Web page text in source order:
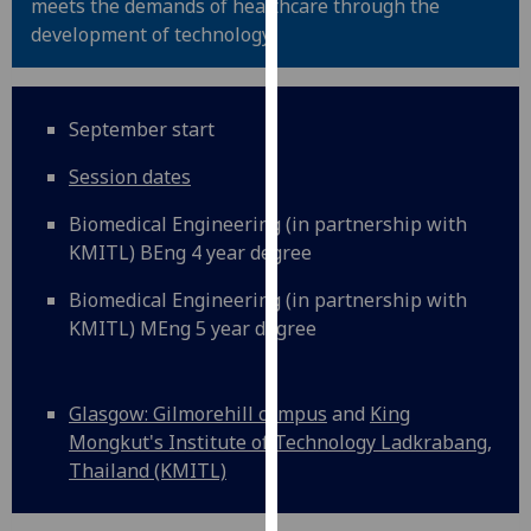
for
advertising
can
find
out
more
about
how
we
meets the demands of healthcare through the
development of technology.
September start
Session dates
Biomedical Engineering (in partnership with
KMITL) BEng 4 year degree
Biomedical Engineering (in partnership with
KMITL) MEng 5 year degree
Glasgow: Gilmorehill campus and King
Mongkut's Institute of Technology Ladkrabang,
Thailand (KMITL)